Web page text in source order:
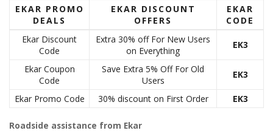
EKAR PROMO
DEALS
EKAR DISCOUNT
OFFERS
EKAR
CODE
Ekar Discount
Code
Extra 30% off For New Users
on Everything
EK3
Ekar Coupon
Code
Save Extra 5% Off For Old
Users
EK3
Ekar Promo Code 30% discount on First Order EK3
Roadside assistance from Ekar